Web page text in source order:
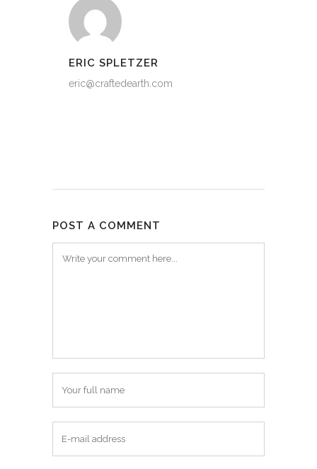
ERIC SPLETZER
eric@craftedearth.com
POST A COMMENT